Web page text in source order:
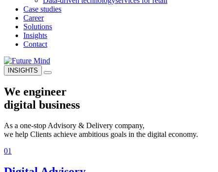
Case studies
Career
Solutions
Insights
Contact
INSIGHTS
We engineer
digital business
As a one-stop Advisory & Delivery company,
we help Clients achieve ambitious goals in the digital economy.
01